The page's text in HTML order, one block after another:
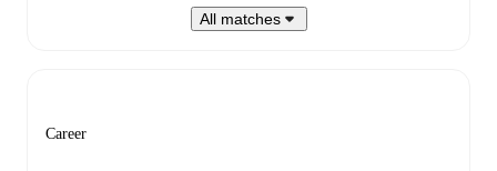
All matches
Career